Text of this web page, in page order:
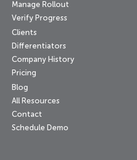
Manage Rollout
Verify Progress
Clients
Differentiators
Company History
Pricing
Blog
All Resources
Contact
Schedule Demo